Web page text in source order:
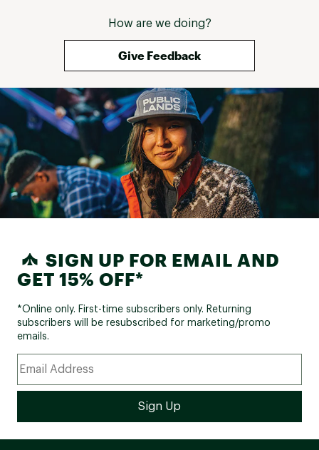
How are we doing?
Give Feedback
SIGN UP FOR EMAIL AND
GET 15% OFF*
*Online only. First-time subscribers only. Returning
subscribers will be resubscribed for marketing/promo
emails.